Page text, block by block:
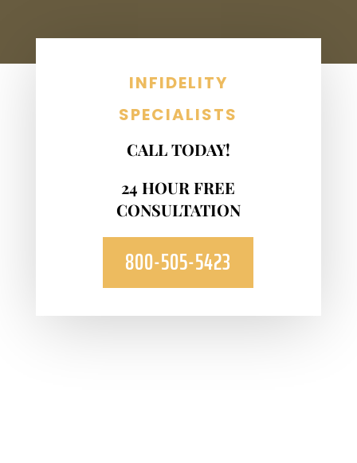
INFIDELITY
SPECIALISTS
CALL TODAY!
24 HOUR FREE
CONSULTATION
800-505-5423